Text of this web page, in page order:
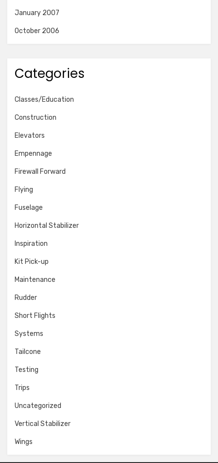
January 2007
October 2006
Categories
Classes/Education
Construction
Elevators
Empennage
Firewall Forward
Flying
Fuselage
Horizontal Stabilizer
Inspiration
Kit Pick-up
Maintenance
Rudder
Short Flights
Systems
Tailcone
Testing
Trips
Uncategorized
Vertical Stabilizer
Wings